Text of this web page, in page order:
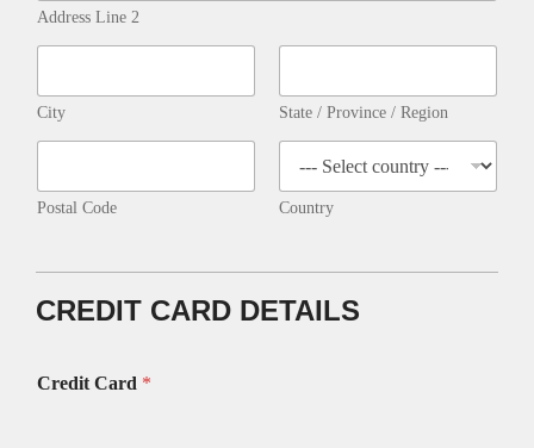
M
l
i
t
Address Line 2
City State / Province / Region
Postal Code Country
CREDIT CARD DETAILS
Credit Card *